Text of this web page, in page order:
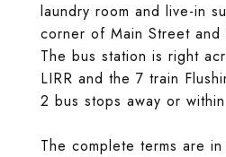
laundry room and live-in
corner of Main Street and
The bus station is right
LIRR and the 7 train
2 bus stops away or
The complete terms are